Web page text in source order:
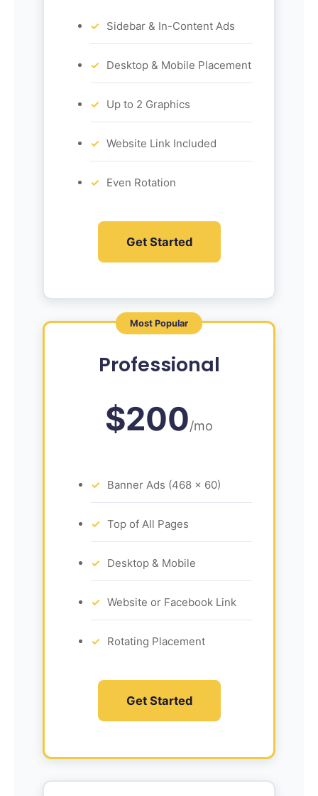
Sidebar & In-Content Ads
Desktop & Mobile Placement
Up to 2 Graphics
Website Link Included
Even Rotation
Get Started
Most Popular
Professional
$200/mo
Banner Ads (468 x 60)
Top of All Pages
Desktop & Mobile
Website or Facebook Link
Rotating Placement
Get Started